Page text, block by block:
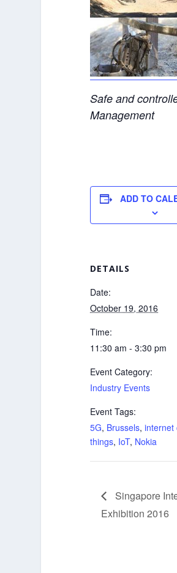
Safe and
Management
ADD TO
DETAILS
Date:
October 19, 2016
Time:
11:30 am - 3:30 pm
Event Category:
Industry Events
Event Tags:
5G, Brussels,internet
things, IoT, Nokia
Singapore
Exhibition 2016